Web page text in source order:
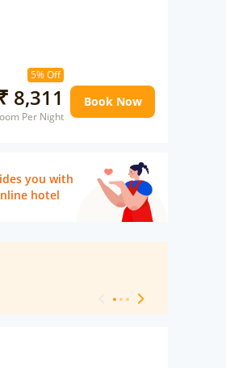
5% Off
8,311
Per Night
Book Now
you with
hotel